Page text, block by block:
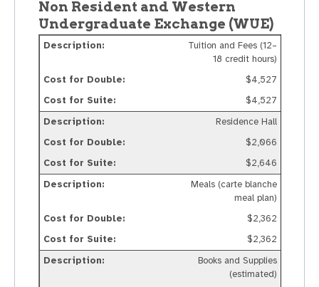
Non Resident and Western
Undergraduate Exchange (WUE)
Tuition and Fees (12–
18 credit hours)
$4,527
$4,527
Residence Hall
$2,066
$2,646
Meals (carte blanche
meal plan)
$2,362
$2,362
Books and Supplies
(estimated)